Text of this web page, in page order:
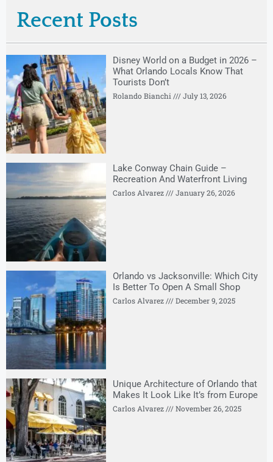
Recent Posts
Disney World on a Budget in 2026 –
What Orlando Locals Know That
Tourists Don’t
Rolando Bianchi July 13, 2026
Lake Conway Chain Guide –
Recreation And Waterfront Living
Carlos Alvarez January 26, 2026
Orlando vs Jacksonville: Which City
Is Better To Open A Small Shop
Carlos Alvarez December 9, 2025
Unique Architecture of Orlando that
Makes It Look Like It’s from Europe
Carlos Alvarez November 26, 2025